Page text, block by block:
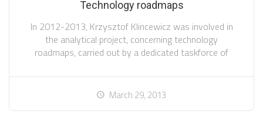
Technology roadmaps
In 2012-2013, Krzysztof Klincewicz was involved in
the analytical project, concerning technology
roadmaps, carried out by a dedicated taskforce of
March 29, 2013